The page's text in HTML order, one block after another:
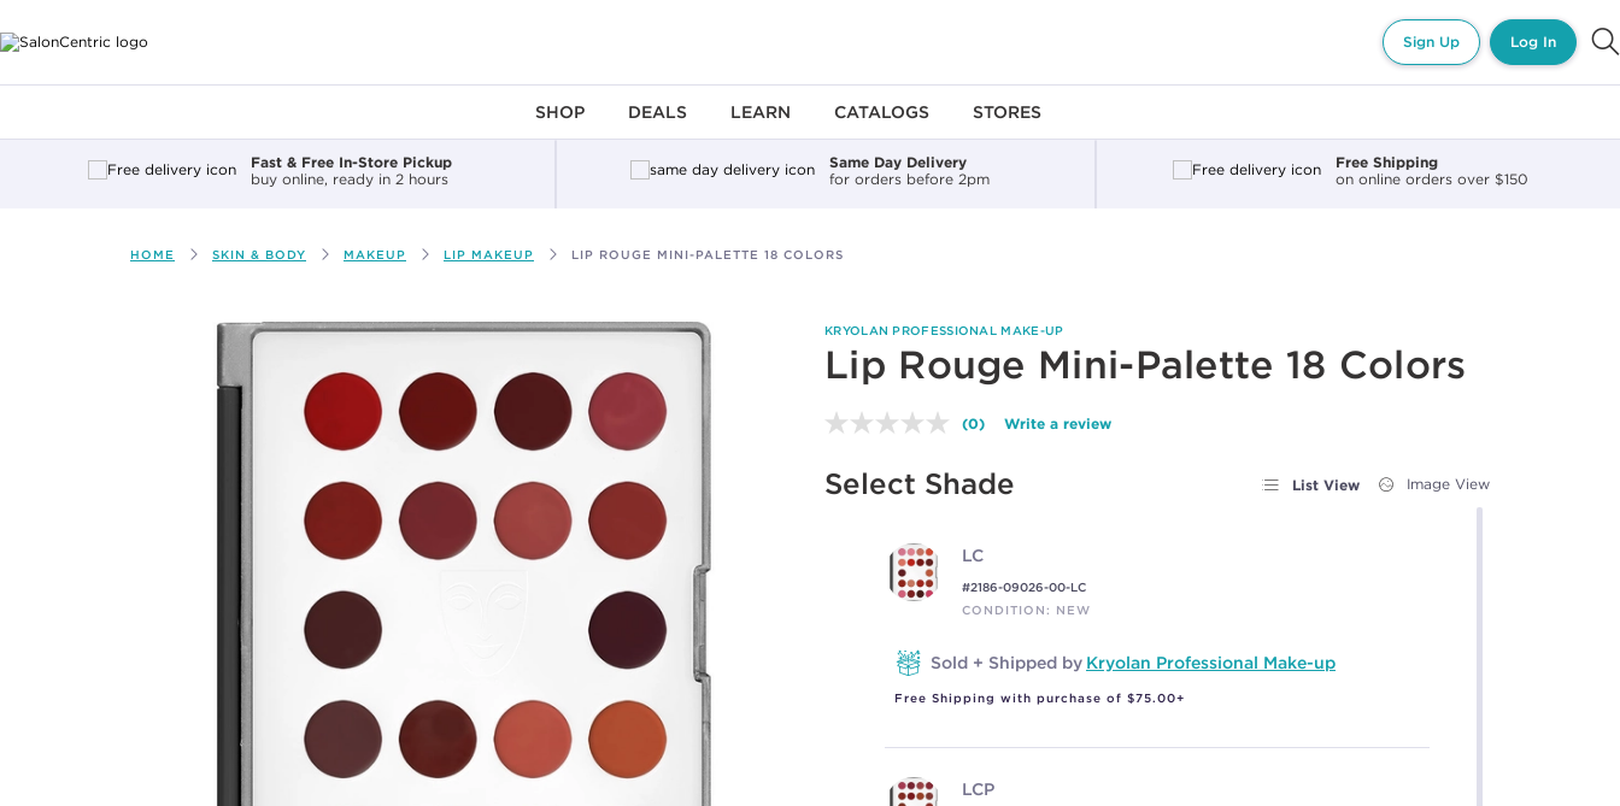
Sign Up Log In
SHOP DEALS LEARN CATALOGS STORES
Fast & Free In-Store Pickup
buy online, ready in 2 hours
Same Day Delivery
for orders before 2pm
Free Shipping
on online orders over $150
HOME SKIN & BODY MAKEUP LIP MAKEUP LIP ROUGE MINI-PALETTE 18 COLORS
KRYOLAN PROFESSIONAL MAKE-UP
Lip Rouge Mini-Palette 18 Colors
No
value.
Same
(0) Write a review
Select Shade List View Image View
LC
#2186-09026-00-LC
CONDITION: NEW
Sold + Shipped by Kryolan Professional Make-up
Free Shipping with purchase of $75.00+
LCP